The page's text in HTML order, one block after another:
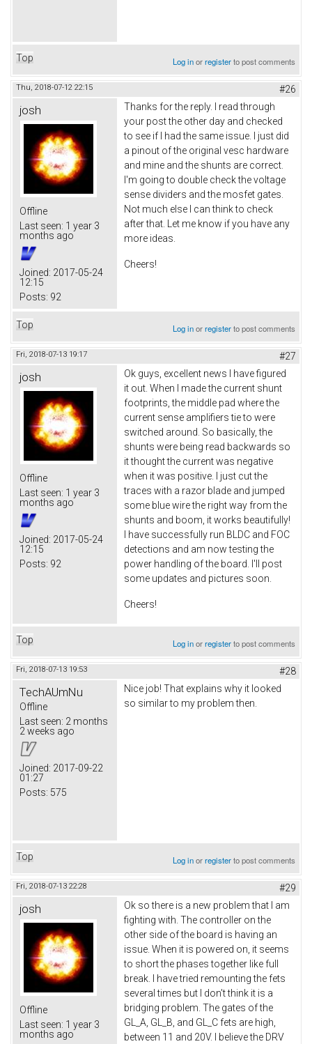
Top Log inorregisterto post comments
Thu, 2018-07-12 22:15 #26
josh
Offline
Last seen: 1 year 3
months ago
Joined: 2017-05-24
12:15
Posts: 92
Thanks for the reply. I read through
your post the other day and checked
to see if I had the same issue. I just did
a pinout of the original vesc hardware
and mine and the shunts are correct.
I'm going to double check the voltage
sense dividers and the mosfet gates.
Not much else I can think to check
after that. Let me know if you have any
more ideas.
Cheers!
Top Log inorregisterto post comments
Fri, 2018-07-13 19:17 #27
josh
Offline
Last seen: 1 year 3
months ago
Joined: 2017-05-24
12:15
Posts: 92
Ok guys, excellent news I have figured
it out. When I made the current shunt
footprints, the middle pad where the
current sense amplifiers tie to were
switched around. So basically, the
shunts were being read backwards so
it thought the current was negative
when it was positive. I just cut the
traces with a razor blade and jumped
some blue wire the right way from the
shunts and boom, it works beautifully!
I have successfully run BLDC and FOC
detections and am now testing the
power handling of the board. I'll post
some updates and pictures soon.
Cheers!
Top Log inorregisterto post comments
Fri, 2018-07-13 19:53 #28
TechAUmNu
Offline
Last seen: 2 months
2 weeks ago
Joined: 2017-09-22
01:27
Posts: 575
Nice job! That explains why it looked
so similar to my problem then.
Top Log inorregisterto post comments
Fri, 2018-07-13 22:28 #29
josh
Offline
Last seen: 1 year 3
months ago
Ok so there is a new problem that I am
fighting with. The controller on the
other side of the board is having an
issue. When it is powered on, it seems
to short the phases together like full
break. I have tried remounting the fets
several times but I don't think it is a
bridging problem. The gates of the
GL_A, GL_B, and GL_C fets are high,
between 11 and 20V. I believe the DRV